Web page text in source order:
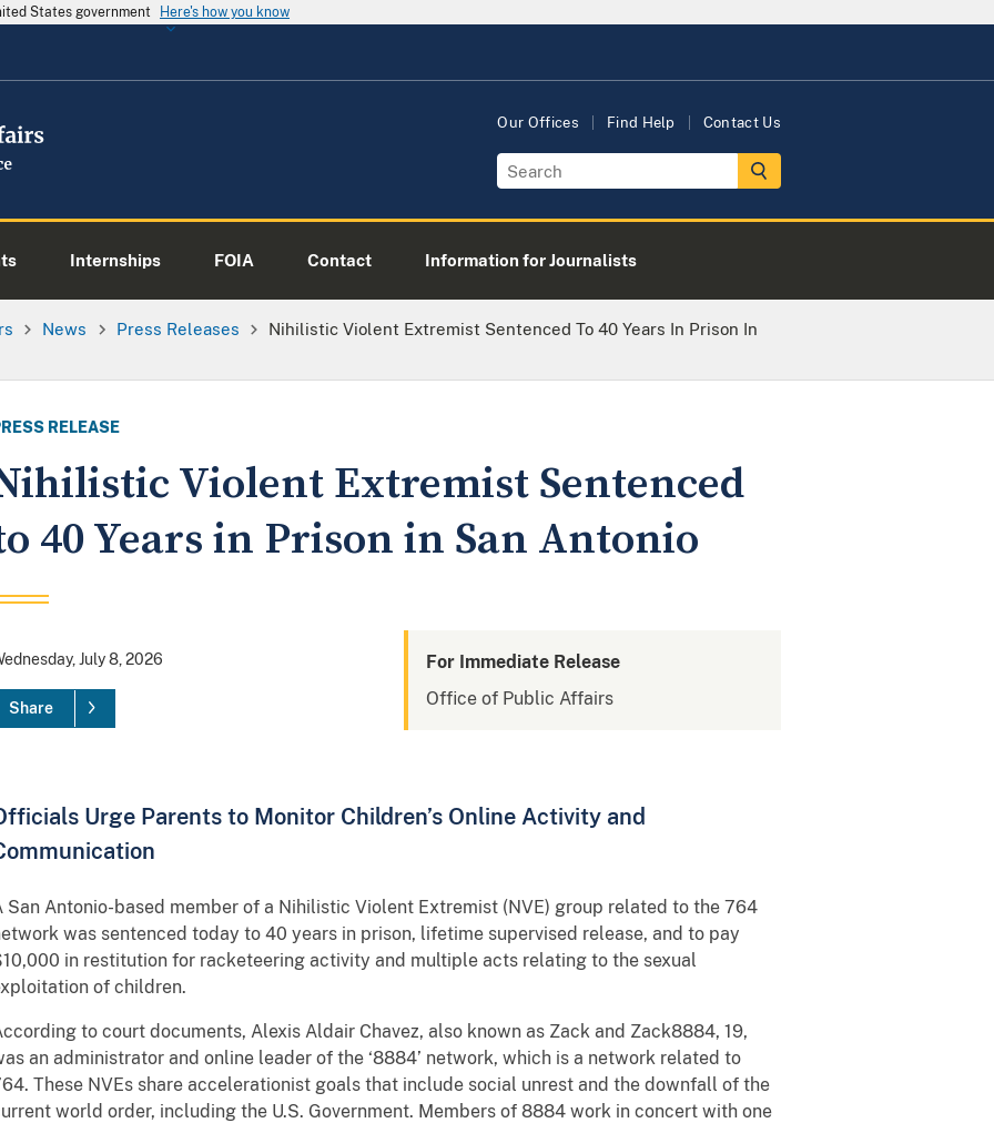
States government Here's how you know
Our Offices Find Help Contact Us
Internships FOIA Contact Information for Journalists
News Press Releases
Nihilistic Violent Extremist Sentenced To 40 Years In Prison In
RELEASE
Violent Extremist Sentenced
40 Years in Prison in San Antonio
July 8, 2026
Share
For Immediate Release
Office of Public Affairs
Urge Parents to Monitor Children’s Online Activity and
San Antonio-based member of a Nihilistic Violent Extremist (NVE) group related to the 764
was sentenced today to 40 years in prison, lifetime supervised release, and to pay
in restitution for racketeering activity and multiple acts relating to the sexual
of children.
to court documents, Alexis Aldair Chavez, also known as Zack and Zack8884, 19,
an administrator and online leader of the ‘8884’ network, which is a network related to
These NVEs share accelerationist goals that include social unrest and the downfall of the
world order, including the U.S. Government. Members of 8884 work in concert with one